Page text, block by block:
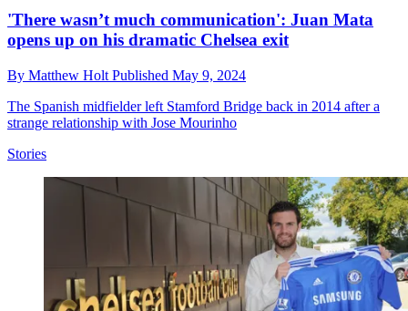
'There wasn’t much communication': Juan Mata
opens up on his dramatic Chelsea exit
By Matthew Holt Published May 9, 2024
The Spanish midfielder left Stamford Bridge back in 2014 after a
strange relationship with Jose Mourinho
Stories